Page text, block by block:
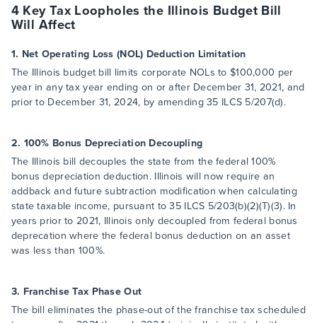
4 Key Tax Loopholes the Illinois Budget Bill
Will Affect
1. Net Operating Loss (NOL) Deduction Limitation
The Illinois budget bill limits corporate NOLs to $100,000 per
year in any tax year ending on or after December 31, 2021, and
prior to December 31, 2024, by amending 35 ILCS 5/207(d).
2. 100% Bonus Depreciation Decoupling
The Illinois bill decouples the state from the federal 100%
bonus depreciation deduction. Illinois will now require an
addback and future subtraction modification when calculating
state taxable income, pursuant to 35 ILCS 5/203(b)(2)(T)(3). In
years prior to 2021, Illinois only decoupled from federal bonus
deprecation where the federal bonus deduction on an asset
was less than 100%.
3. Franchise Tax Phase Out
The bill eliminates the phase-out of the franchise tax scheduled